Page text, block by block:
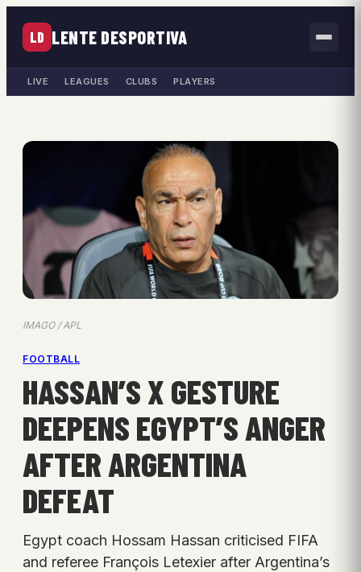
LD LENTE DESPORTIVA
LIVE LEAGUES CLUBS PLAYERS
IMAGO / APL
FOOTBALL
HASSAN’S X GESTURE
DEEPENS EGYPT’S ANGER
AFTER ARGENTINA
DEFEAT
Egypt coach Hossam Hassan criticised FIFA
and referee François Letexier after Argentina’s